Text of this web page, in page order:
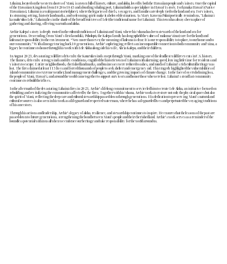
Lāhainā, located on the western shores of Maui, is a town full of history, culture, and aloha, loved by both the Hawaiian people and visitors. Once the capital
of the Hawaiian Kingdom from 1820 to 1845 and a bustling whaling port, Lāhainā holds a special place in Hawaiʻi's story. For kānaka Hawaiʻi (Native
Hawaiians), Lāhainā is a wahi pana (storied place), where the legacies of chiefs, voyagers, and families are deeply tied to the land and sea. For visitors,
its stunning setting, historic landmarks, and welcoming spirit make it a beloved destination. As Mary Kawena Pukui poetically reminds us, "Lāhainā i
ka malu ʻulu o Lele," Lāhainā lies in the shade of the breadfruit trees of Lele (the traditional name for Lāhainā). This town has always been a place of
gathering and sharing, offering warmth and aloha.
Archie Kalepa’s story is deeply rooted in the cultural traditions of Lāhainā and Maui, where his ʻohana has been stewards of the land and sea for
generations. Descending from Maui’s first konohiki, Pūholopū, the Kalepa family has long upheld the values of mālama ʻāina (care for the land) and
kuleana (responsibility) to the environment. “Now more than ever, the meaning of kuleana is clear. It is our responsibility to to place, to our home and to
our community.” With a lineage tracing back 10 generations, Archie’s upbringing reflects an incomparable connection to both community and ʻāina, a
legacy he continues to honor through his work with Lele Aloha alongside his wife, Alicia Kalepa, and their children.
In August 2023, devastating wildfires driven by the Kauaʻula winds swept through Maui, marking one of the deadliest wildfire events in U.S. history.
The flames, driven by strong winds and dry conditions, engulfed the historic town of Lāhainā with alarming speed, leaving little time for residents and
visitors to escape. Entire neighborhoods, cherished landmarks, and businesses were reduced to ashes, and much of Lāhainā’s rich cultural heritage was
lost. The fires claimed at least 115 lives and forced thousands of people to seek shelter and emergency aid. This tragedy highlighted the vulnerabilities of
island communities to extreme weather, land management challenges, and the growing impacts of climate change. In the face of overwhelming loss,
the people of Maui, Hawaiʻi, and around the world came together to support survivors and honor those who were lost. Lāhainā’s steadfast community
continues to rebuild their lives.
In the aftermath of the devastating Lāhainā fires in 2023, Archie’s lifelong commitment to service led him to create Lele Aloha, an initiative focused on
rebuilding and revitalizing the communities affected by the fires. Together with his ʻohana, Archie works to restore not only the physical spaces but also
the spirit of Maui, reflecting the deep care and cultural stewardship passed down through generations. His dedication to preserving Maui’s natural and
cultural resources is also seen in his work as a lifeguard and respected waterman, where he has safeguarded lives and perpetuated the voyaging traditions
of his ancestors.
Through his actions and leadership, Archie’s legacy of aloha, resilience, and stewardship continues to inspire. He ensures that the lessons of the past are
passed down to future generations, strengthening the bond between Maui’s people and their cherished land. Archie’s work serves as a reminder of the
boundless potential within us all when we embrace our heritage and take responsibility for the world around us.